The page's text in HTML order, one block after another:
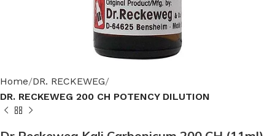
Home DR. RECKEWEG
DR. RECKEWEG 200 CH POTENCY DILUTION